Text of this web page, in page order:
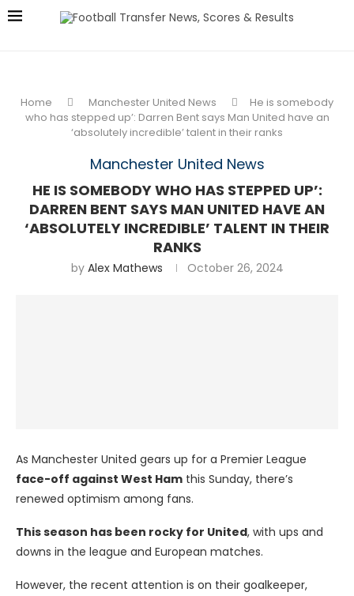
Home Manchester United News
He is somebody
who has stepped up’: Darren Bent says Man United have an
‘absolutely incredible’ talent in their ranks
Manchester United News
HE IS SOMEBODY WHO HAS STEPPED UP’:
DARREN BENT SAYS MAN UNITED HAVE AN
‘ABSOLUTELY INCREDIBLE’ TALENT IN THEIR
RANKS
by Alex Mathews October 26, 2024
As Manchester United gears up for a Premier League
face-off against West Ham this Sunday, there’s
renewed optimism among fans.
This season has been rocky for United, with ups and
downs in the league and European matches.
However, the recent attention is on their goalkeeper,